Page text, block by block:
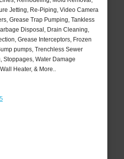
Jetting, Re-Piping, Video Camera
Grease Trap Pumping, Tankless
Disposal, Drain Cleaning,
Grease Interceptors, Frozen
pumps, Trenchless Sewer
Stoppages, Water Damage
Heater, & More..